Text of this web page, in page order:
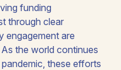
funding
through clear
engagement are
the world continues
these efforts